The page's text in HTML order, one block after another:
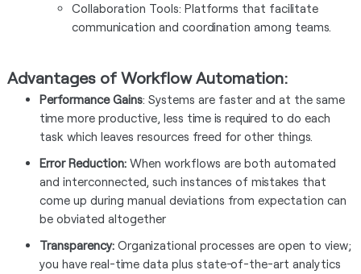
Collaboration Tools: Platforms that facilitate
communication and coordination among teams.
Advantages of Workflow Automation:
Performance Gains: Systems are faster and at the same
time more productive, less time is required to do each
task which leaves resources freed for other things.
Error Reduction:When workflows are both automated
and interconnected, such instances of mistakes that
come up during manual deviations from expectation can
be obviated altogether
Transparency:Organizational processes are open to view;
you have real-time data plus state-of-the-art analytics